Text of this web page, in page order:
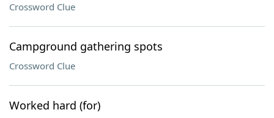
Crossword Clue
Campground gathering spots
Crossword Clue
Worked hard (for)